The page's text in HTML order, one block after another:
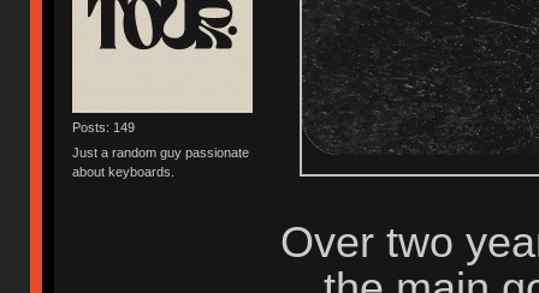
Posts: 149
Just a random guy passionate
about keyboards.
Over two